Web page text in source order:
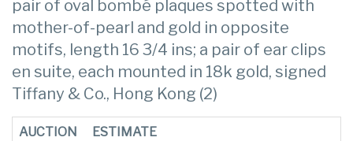
pair of oval bombé plaques spotted with
mother-of-pearl and gold in opposite
motifs, length 16 3/4 ins; a pair of ear clips
en suite, each mounted in 18k gold, signed
Tiffany & Co., Hong Kong (2)
AUCTION ESTIMATE